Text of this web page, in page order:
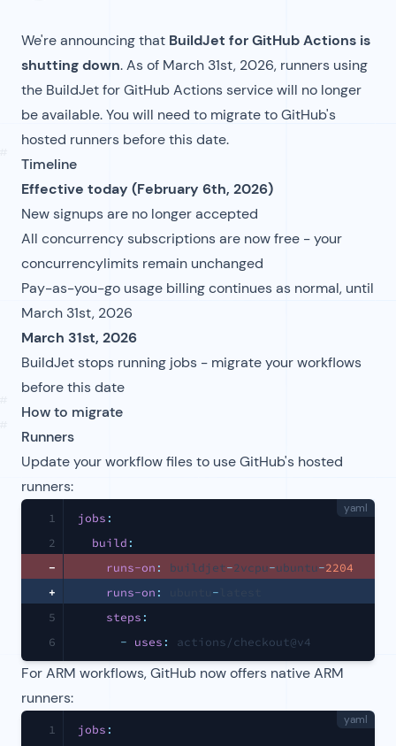
We're announcing that BuildJet for GitHub Actions is
shutting down. As of March 31st, 2026, runners using
the BuildJet for GitHub Actions service will no longer
be available. You will need to migrate to GitHub's
hosted runners before this date.
Timeline
Effective today (February 6th, 2026)
New signups are no longer accepted
All concurrency subscriptions are now free - your
concurrencylimits remain unchanged
Pay-as-you-go usage billing continues as normal, until
March 31st, 2026
March 31st, 2026
BuildJet stops running jobs - migrate your workflows
before this date
How to migrate
Runners
Update your workflow files to use GitHub's hosted
runners:
yaml
1 jobs :
2
build :
-
runs-on : buildjet-2vcpu-ubuntu-2204
+
runs-on : -
5
steps :
6
- uses : actions/checkout@v4
For ARM workflows, GitHub now offers native ARM
runners:
yaml
1 jobs :